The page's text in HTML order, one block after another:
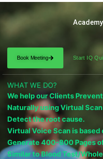
Book Meeting Start IQ
WHAT WE DO?
We help our Clients
Naturally using Virtual
Detect the root cause.
Virtual Voice Scan is
Generate 400-800 Pages
Similar to Blood Test/